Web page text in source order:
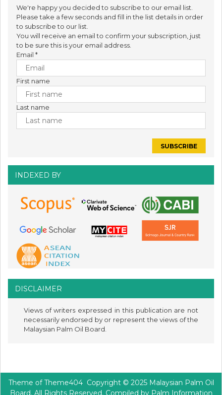
We're happy you decided to subscribe to our email list.
Please take a few seconds and fill in the list details in order
to subscribe to our list.
You will receive an email to confirm your subscription, just
to be sure this is your email address.
Email *
First name
Last name
INDEXED BY
DISCLAIMER
Views of writers expressed in this publication are not
necessarily endorsed by or represent the views of the
Malaysian Palm Oil Board.
Theme ofTheme404Copyright © 2025 Malaysian Palm Oil
Board. All Rights Reserved. Compiled by Palm Information